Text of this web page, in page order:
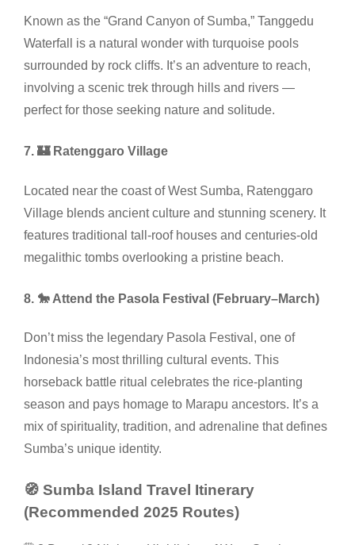
Known as the “Grand Canyon of Sumba,” Tanggedu
Waterfall is a natural wonder with turquoise pools
surrounded by rock cliffs. It’s an adventure to reach,
involving a scenic trek through hills and rivers —
perfect for those seeking nature and solitude.
7. 🏰 Ratenggaro Village
Located near the coast of West Sumba, Ratenggaro
Village blends ancient culture and stunning scenery. It
features traditional tall-roof houses and centuries-old
megalithic tombs overlooking a pristine beach.
8. 🐎 Attend the Pasola Festival (February–March)
Don’t miss the legendary Pasola Festival, one of
Indonesia’s most thrilling cultural events. This
horseback battle ritual celebrates the rice-planting
season and pays homage to Marapu ancestors. It’s a
mix of spirituality, tradition, and adrenaline that defines
Sumba’s unique identity.
🧭 Sumba Island Travel Itinerary
(Recommended 2025 Routes)